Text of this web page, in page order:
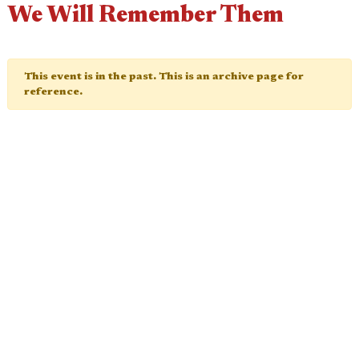
We Will Remember Them
This event is in the past. This is an archive page for
reference.